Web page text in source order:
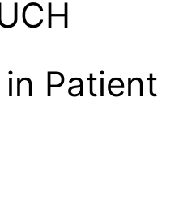
Patient